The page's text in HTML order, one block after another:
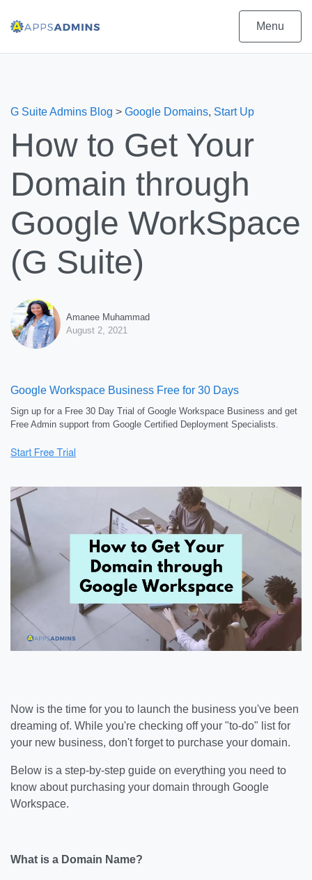
Menu
G Suite Admins Blog > Google Domains, Start Up
How to Get Your
Domain through
Google WorkSpace
(G Suite)
Amanee Muhammad
August 2, 2021
Google Workspace Business Free for 30 Days
Sign up for a Free 30 Day Trial of Google Workspace Business and get
Free Admin support from Google Certified Deployment Specialists.
Now is the time for you to launch the business you've been
dreaming of. While you're checking off your "to-do" list for
your new business, don't forget to purchase your domain.
Below is a step-by-step guide on everything you need to
know about purchasing your domain through Google
Workspace.
What is a Domain Name?